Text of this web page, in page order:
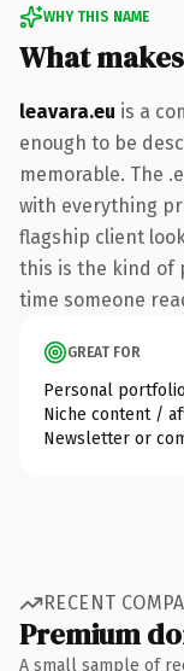
WHY THIS NAME
What
leavara.eu is a
enough to be
memorable. The
with everything
flagship client
this is the kind of
time someone
GREAT FOR
Personal
Niche content /
Newsletter or
RECENT
Premium
A small sample of